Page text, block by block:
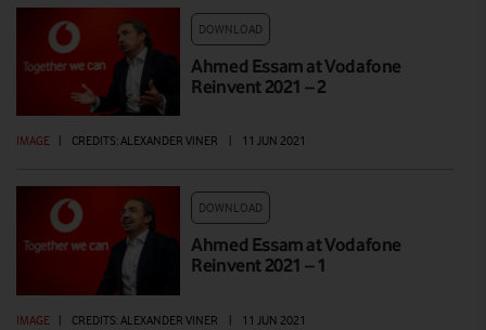
DOWNLOAD
Ahmed Essam at Vodafone
Reinvent 2021 – 2
IMAGE CREDITS: ALEXANDER VINER 11 JUN 2021
DOWNLOAD
Ahmed Essam at Vodafone
Reinvent 2021 – 1
IMAGE CREDITS: ALEXANDER VINER 11 JUN 2021